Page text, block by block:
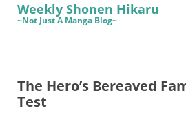
Reviews
Games
Weekly Shonen Hikaru
~Not Just A Manga Blog~
The Hero’s Bereaved
Test